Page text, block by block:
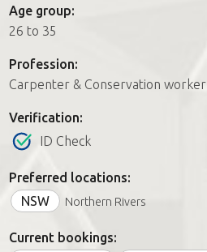
How it works
FAQs
Join us
Age group:
26 to 35
Profession:
Carpenter & Conservation worker
Verification:
ID Check
Preferred locations:
NSW
Northern Rivers
Current bookings: